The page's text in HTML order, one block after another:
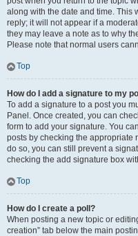
along with the date and time. This
reply; it will not appear if a
they may leave a note as to why
Please note that normal users
Top
How do I add a signature to my
To add a signature to a post you
Panel. Once created, you can
form to add your signature. You
posts by checking the appropriate
do so, you can still prevent a
checking the add signature box
Top
How do I create a poll?
When posting a new topic or
creation” tab below the main